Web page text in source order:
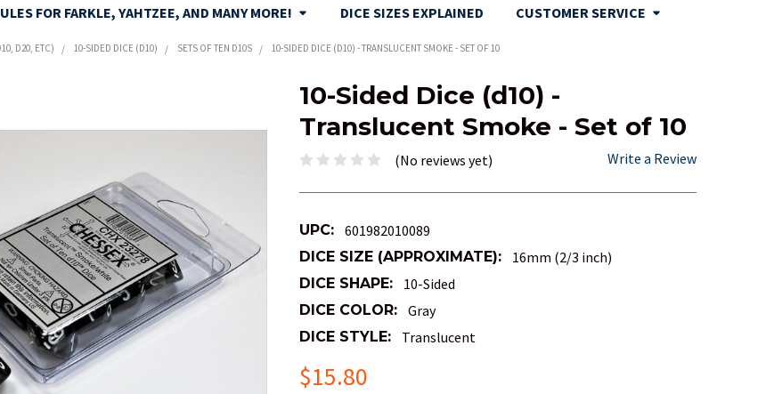
FOR FARKLE, YAHTZEE, AND MANY MORE! DICE SIZES EXPLAINED CUSTOMER SERVICE
D20, ETC) 10-SIDED DICE (D10) SETS OF TEN D10S 10-SIDED DICE (D10) - TRANSLUCENT SMOKE - SET OF 10
10-Sided Dice (d10) -
Translucent Smoke - Set of 10
(No reviews yet) Write a Review
UPC: 601982010089
DICE SIZE (APPROXIMATE): 16mm (2/3 inch)
DICE SHAPE: 10-Sided
DICE COLOR: Gray
DICE STYLE: Translucent
$15.80